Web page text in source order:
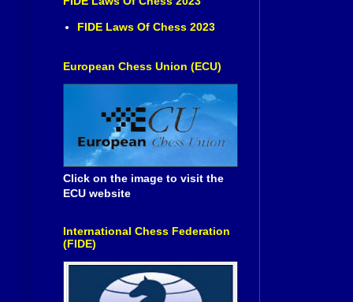
FIDE Laws Of Chess 2023
European Chess Union (ECU)
Click on the image to visit the
ECU website
International Chess Federation
(FIDE)